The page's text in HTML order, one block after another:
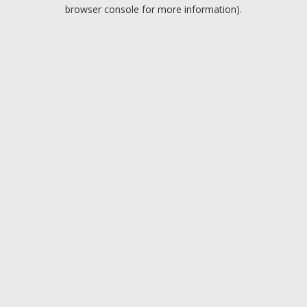
browser console for more information).